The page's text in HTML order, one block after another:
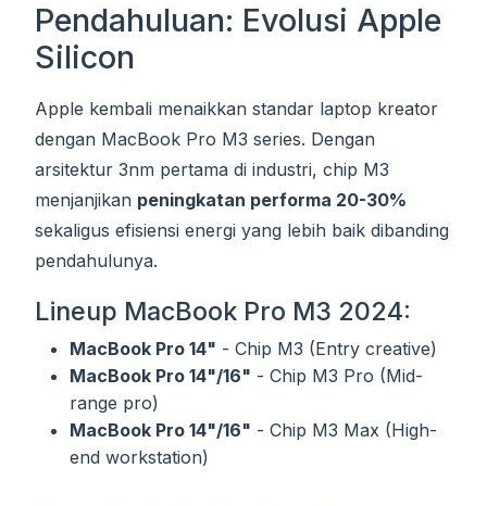
Pendahuluan: Evolusi Apple
Silicon
Apple kembali menaikkan standar laptop kreator
dengan MacBook Pro M3 series. Dengan
arsitektur 3nm pertama di industri, chip M3
menjanjikan peningkatan performa 20-30%
sekaligus efisiensi energi yang lebih baik dibanding
pendahulunya.
Lineup MacBook Pro M3 2024:
MacBook Pro 14" - Chip M3 (Entry creative)
MacBook Pro 14"/16" - Chip M3 Pro (Mid-
range pro)
MacBook Pro 14"/16" - Chip M3 Max (High-
end workstation)